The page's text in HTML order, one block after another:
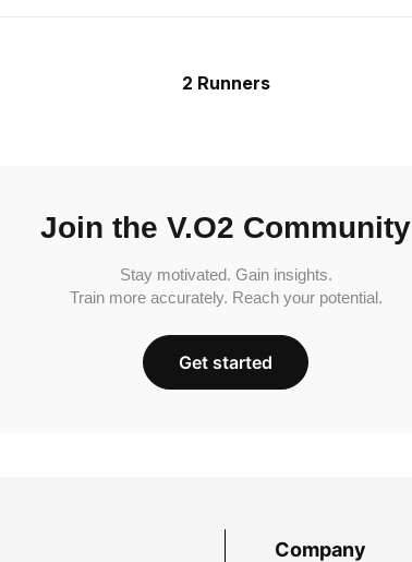
2 Runners
Join the V.O2 Community
Stay motivated. Gain insights.
Train more accurately. Reach your potential.
Get started
Company